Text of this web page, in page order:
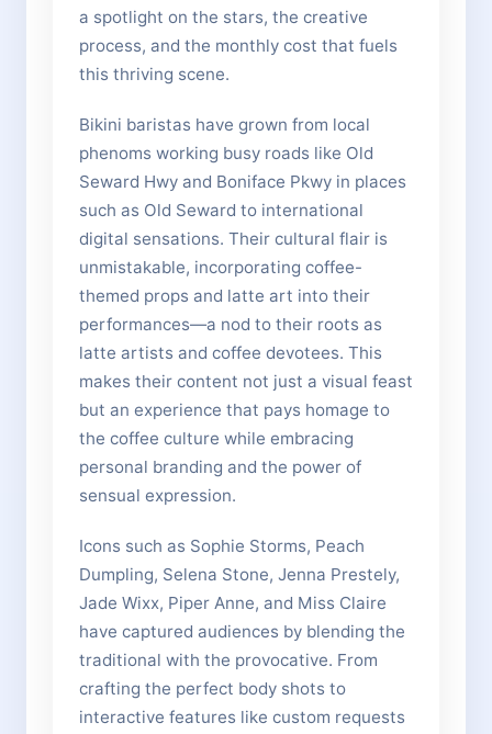
a spotlight on the stars, the creative
process, and the monthly cost that fuels
this thriving scene.
Bikini baristas have grown from local
phenoms working busy roads like Old
Seward Hwy and Boniface Pkwy in places
such as Old Seward to international
digital sensations. Their cultural flair is
unmistakable, incorporating coffee-
themed props and latte art into their
performances—a nod to their roots as
latte artists and coffee devotees. This
makes their content not just a visual feast
but an experience that pays homage to
the coffee culture while embracing
personal branding and the power of
sensual expression.
Icons such as Sophie Storms, Peach
Dumpling, Selena Stone, Jenna Prestely,
Jade Wixx, Piper Anne, and Miss Claire
have captured audiences by blending the
traditional with the provocative. From
crafting the perfect body shots to
interactive features like custom requests